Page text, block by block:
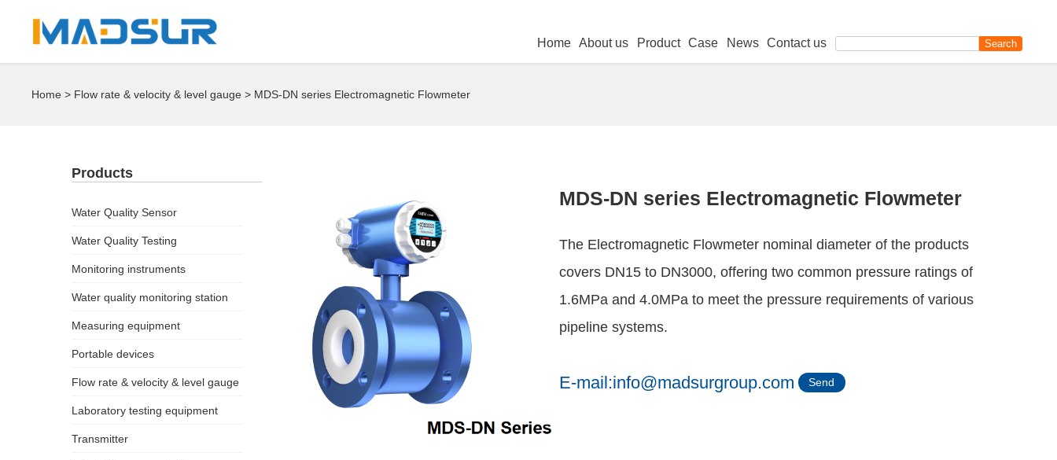
Home About us Product Case News Contact us
Home > Flow rate & velocity & level gauge > MDS-DN series Electromagnetic Flowmeter
Products
Water Quality Sensor
Water Quality Testing
Monitoring instruments
Water quality monitoring station
Measuring equipment
Portable devices
Flow rate & velocity & level gauge
Laboratory testing equipment
Transmitter
MDS-DN series Electromagnetic Flowmeter
The Electromagnetic Flowmeter nominal diameter of the products
covers DN15 to DN3000, offering two common pressure ratings of
1.6MPa and 4.0MPa to meet the pressure requirements of various
pipeline systems.
E-mail:info@madsurgroup.com Send